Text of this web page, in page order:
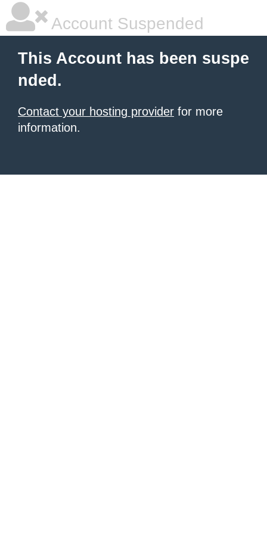
Account Suspended
This Account has been suspe
nded.
Contact your hosting provider for more
information.